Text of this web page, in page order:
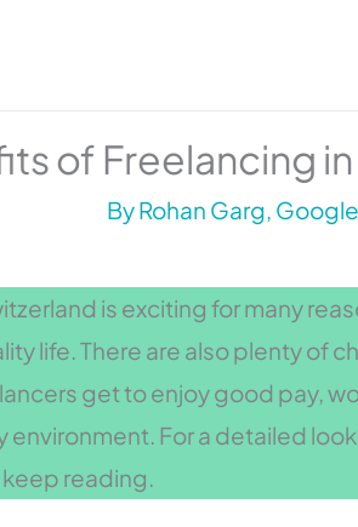
of Freelancing
ByRohan Garg,
is exciting for many
life. There are also plenty of
get to enjoy good pay,
For a detailed
reading.